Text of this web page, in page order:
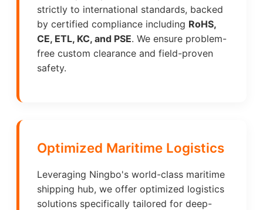
strictly to international standards, backed
by certified compliance including RoHS,
CE, ETL, KC, and PSE. We ensure problem-
free custom clearance and field-proven
safety.
Optimized Maritime Logistics
Leveraging Ningbo's world-class maritime
shipping hub, we offer optimized logistics
solutions specifically tailored for deep-